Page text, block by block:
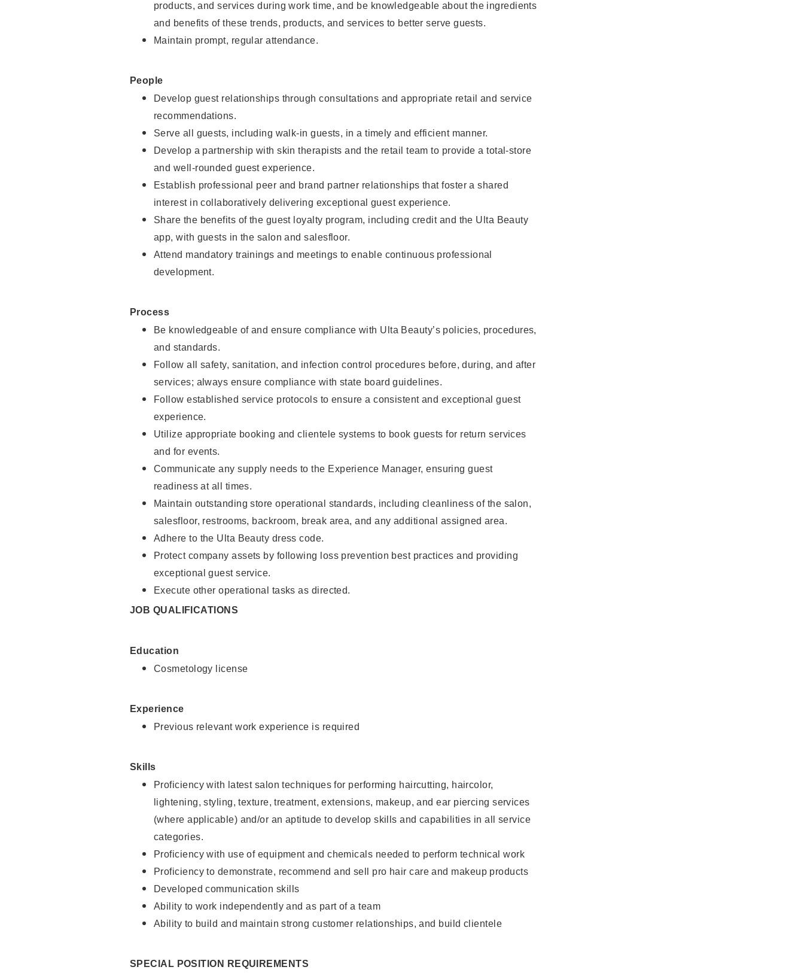
products, and services during work time, and be knowledgeable about the ingredients
and benefits of these trends, products, and services to better serve guests.
Maintain prompt, regular attendance.
People
Develop guest relationships through consultations and appropriate retail and service
recommendations.
Serve all guests, including walk-in guests, in a timely and efficient manner.
Develop a partnership with skin therapists and the retail team to provide a total-store
and well-rounded guest experience.
Establish professional peer and brand partner relationships that foster a shared
interest in collaboratively delivering exceptional guest experience.
Share the benefits of the guest loyalty program, including credit and the Ulta Beauty
app, with guests in the salon and salesfloor.
Attend mandatory trainings and meetings to enable continuous professional
development.
Process
Be knowledgeable of and ensure compliance with Ulta Beauty’s policies, procedures,
and standards.
Follow all safety, sanitation, and infection control procedures before, during, and after
services; always ensure compliance with state board guidelines.
Follow established service protocols to ensure a consistent and exceptional guest
experience.
Utilize appropriate booking and clientele systems to book guests for return services
and for events.
Communicate any supply needs to the Experience Manager, ensuring guest
readiness at all times.
Maintain outstanding store operational standards, including cleanliness of the salon,
salesfloor, restrooms, backroom, break area, and any additional assigned area.
Adhere to the Ulta Beauty dress code.
Protect company assets by following loss prevention best practices and providing
exceptional guest service.
Execute other operational tasks as directed.
JOB QUALIFICATIONS
Education
Cosmetology license
Experience
Previous relevant work experience is required
Skills
Proficiency with latest salon techniques for performing haircutting, haircolor,
lightening, styling, texture, treatment, extensions, makeup, and ear piercing services
(where applicable) and/or an aptitude to develop skills and capabilities in all service
categories.
Proficiency with use of equipment and chemicals needed to perform technical work
Proficiency to demonstrate, recommend and sell pro hair care and makeup products
Developed communication skills
Ability to work independently and as part of a team
Ability to build and maintain strong customer relationships, and build clientele
SPECIAL POSITION REQUIREMENTS